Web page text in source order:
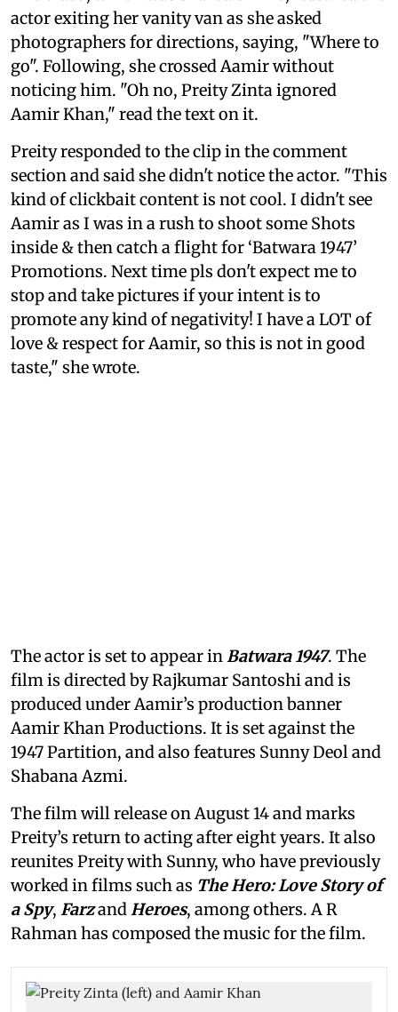
actor exiting her vanity van as she asked
photographers for directions, saying, "Where to
go". Following, she crossed Aamir without
noticing him. "Oh no, Preity Zinta ignored
Aamir Khan," read the text on it.
Preity responded to the clip in the comment
section and said she didn't notice the actor. "This
kind of clickbait content is not cool. I didn't see
Aamir as I was in a rush to shoot some Shots
inside & then catch a flight for ‘Batwara 1947’
Promotions. Next time pls don't expect me to
stop and take pictures if your intent is to
promote any kind of negativity! I have a LOT of
love & respect for Aamir, so this is not in good
taste," she wrote.
The actor is set to appear inBatwara 1947. The
film is directed by Rajkumar Santoshi and is
produced under Aamir’s production banner
Aamir Khan Productions. It is set against the
1947 Partition, and also features Sunny Deol and
Shabana Azmi.
The film will release on August 14 and marks
Preity’s return to acting after eight years. It also
reunites Preity with Sunny, who have previously
worked in films such as The Hero: Love Story of
a Spy, FarzandHeroes, among others. A R
Rahman has composed the music for the film.